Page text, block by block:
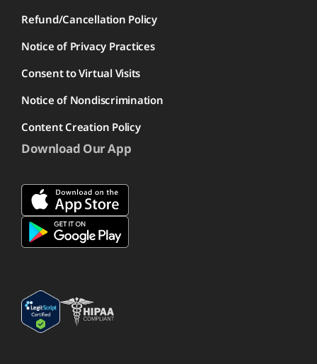
Refund/Cancellation Policy
Notice of Privacy Practices
Consent to Virtual Visits
Notice of Nondiscrimination
Content Creation Policy
Download Our App